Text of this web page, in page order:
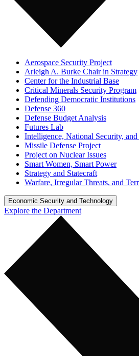
Aerospace Security Project
Arleigh A. Burke Chair in Strategy
Center for the Industrial Base
Critical Minerals Security Program
Defending Democratic Institutions
Defense 360
Defense Budget Analysis
Futures Lab
Intelligence, National Security,
Missile Defense Project
Project on Nuclear Issues
Smart Women, Smart Power
Strategy and Statecraft
Warfare, Irregular Threats, and
Economic Security and Technology
Explore the Department